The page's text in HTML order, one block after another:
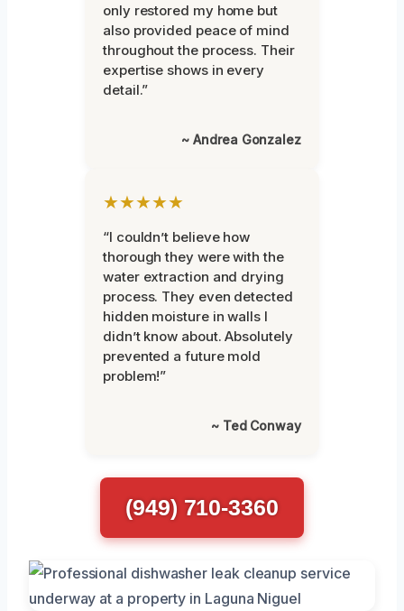
only restored my home but
also provided peace of mind
throughout the process. Their
expertise shows in every
detail.”
~ Andrea Gonzalez
★★★★★
“I couldn’t believe how
thorough they were with the
water extraction and drying
process. They even detected
hidden moisture in walls I
didn’t know about. Absolutely
prevented a future mold
problem!”
~ Ted Conway
(949) 710-3360